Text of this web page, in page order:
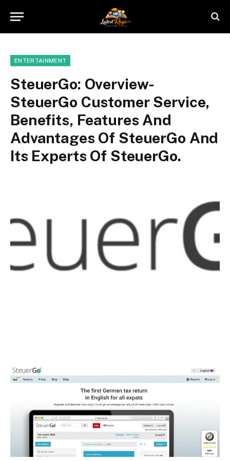
ENTERTAINMENT
SteuerGo: Overview-
SteuerGo Customer Service,
Benefits, Features And
Advantages Of SteuerGo And
Its Experts Of SteuerGo.